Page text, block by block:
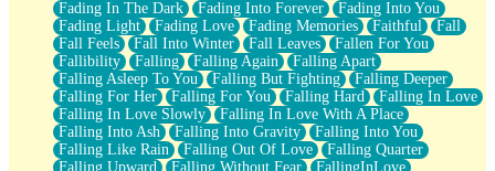
Fading In The Dark
Fading Into Forever
Fading Into You
Fading Light
Fading Love Fading Memories Faithful
Fall
Fall Feels
Fall Into Winter Fall Leaves
Fallen For You
Fallibility
Falling Falling Again
Falling Apart
Falling Asleep To You
Falling But Fighting
Falling Deeper
Falling For Her
Falling For You Falling Hard
Falling In Love
Falling In Love Slowly
Falling In Love With A Place
Falling Into Ash
Falling Into Gravity
Falling Into You
Falling Like Rain
Falling Out Of Love
Falling Quarter
Falling Upward
Falling Without Fear
FallingInLove